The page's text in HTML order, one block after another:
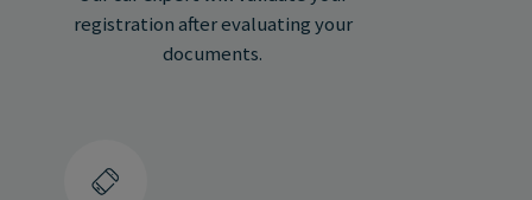
registration after evaluating your
documents.